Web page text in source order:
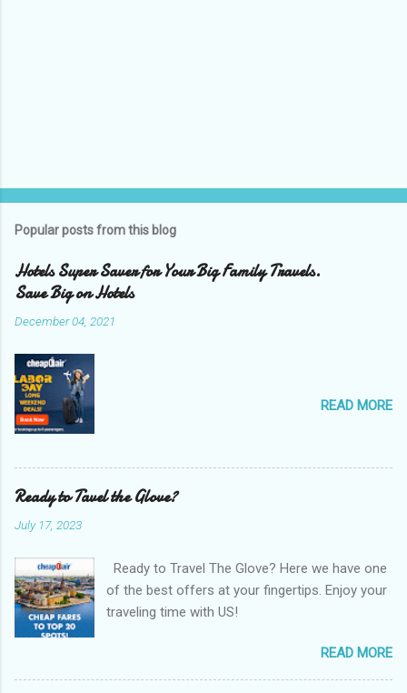
Popular posts from this blog
Hotels Super Saver for Your Big Family Travels.
Save Big on Hotels
December 04, 2021
READ MORE
Ready to Tavel the Glove?
July 17, 2023
Ready to Travel The Glove? Here we have one
of the best offers at your fingertips. Enjoy your
traveling time with US!
READ MORE